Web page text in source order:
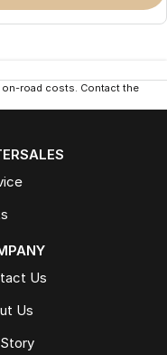
on-road costs. Contact the
Us
Us